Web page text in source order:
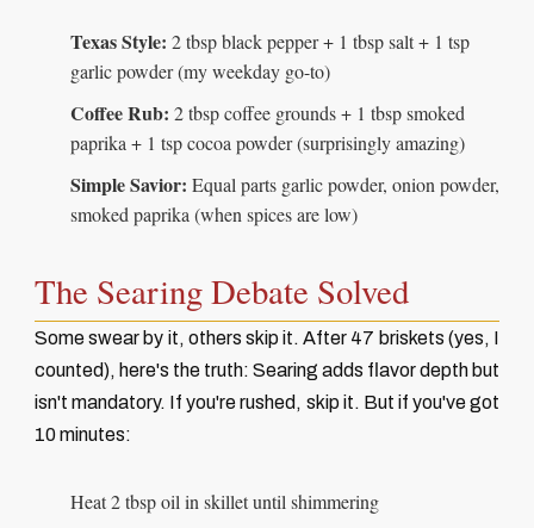
Texas Style: 2 tbsp black pepper + 1 tbsp salt + 1 tsp
garlic powder (my weekday go-to)
Coffee Rub: 2 tbsp coffee grounds + 1 tbsp smoked
paprika + 1 tsp cocoa powder (surprisingly amazing)
Simple Savior: Equal parts garlic powder, onion powder,
smoked paprika (when spices are low)
The Searing Debate Solved
Some swear by it, others skip it. After 47 briskets (yes, I
counted), here's the truth: Searing adds flavor depth but
isn't mandatory. If you're rushed, skip it. But if you've got
10 minutes:
Heat 2 tbsp oil in skillet until shimmering